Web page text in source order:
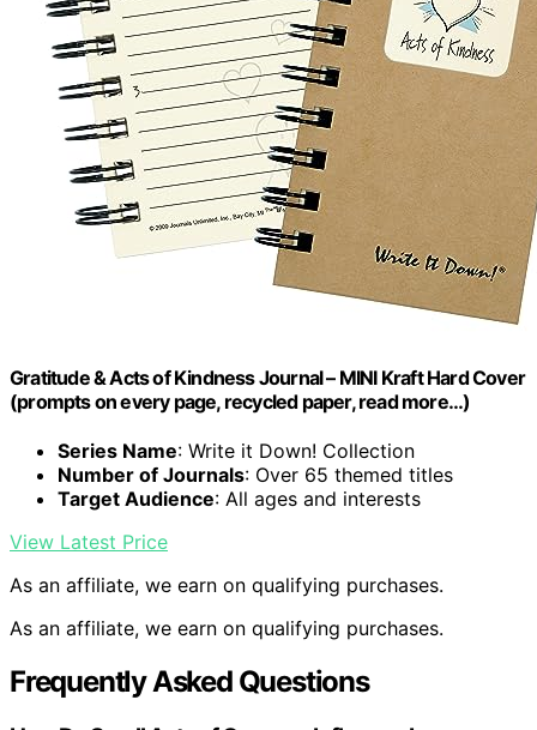
Gratitude & Acts of Kindness Journal – MINI Kraft Hard Cover
(prompts on every page, recycled paper, read more…)
Series Name: Write it Down! Collection
Number of Journals: Over 65 themed titles
Target Audience: All ages and interests
View Latest Price
As an affiliate, we earn on qualifying purchases.
As an affiliate, we earn on qualifying purchases.
Frequently Asked Questions